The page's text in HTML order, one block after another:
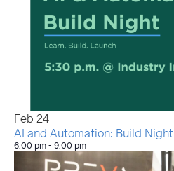
Feb 24
AI and Automation: Build Night
6:00 pm- 9:00 pm